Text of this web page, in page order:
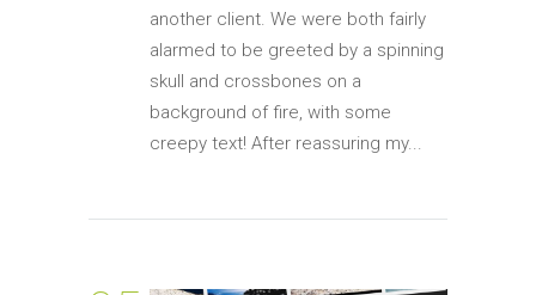
another client. We were both fairly
alarmed to be greeted by a spinning
skull and crossbones on a
background of fire, with some
creepy text! After reassuring my...